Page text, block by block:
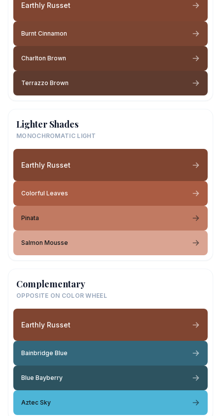
Earthly Russet
Burnt Cinnamon
Charlton Brown
Terrazzo Brown
Lighter Shades
MONOCHROMATIC LIGHT
Earthly Russet
Colorful Leaves
Pinata
Salmon Mousse
Complementary
OPPOSITE ON COLOR WHEEL
Earthly Russet
Bainbridge Blue
Blue Bayberry
Aztec Sky